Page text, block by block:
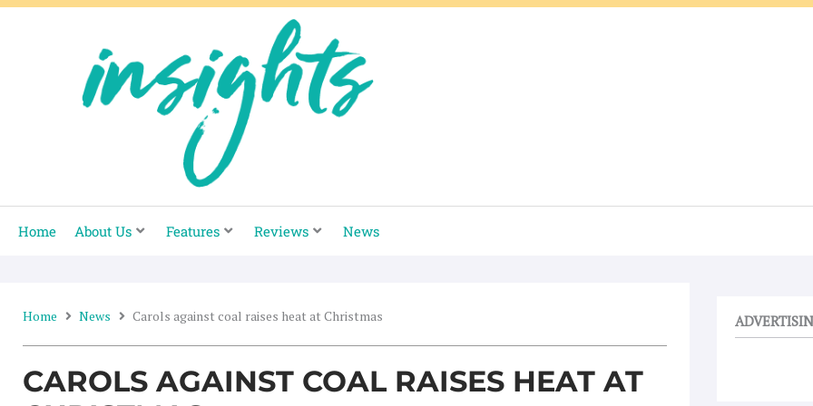
Skip
Home About Us Features Reviews News
Home News Carols against coal raises heat at Christmas
CAROLS AGAINST COAL RAISES HEAT AT